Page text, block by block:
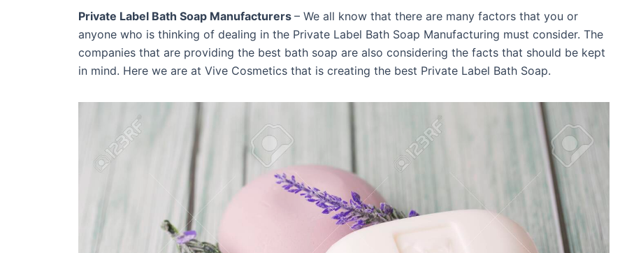
Private Label Bath Soap Manufacturers – We all know that there are many factors that you or
anyone who is thinking of dealing in the Private Label Bath Soap Manufacturing must consider. The
companies that are providing the best bath soap are also considering the facts that should be kept
in mind. Here we are at Vive Cosmetics that is creating the best Private Label Bath Soap.